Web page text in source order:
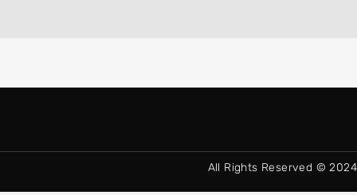
All Rights Reserved © 2024